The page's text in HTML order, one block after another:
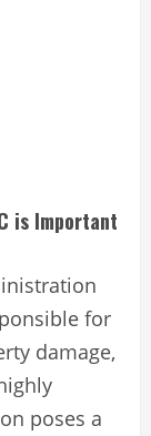
is Important
for
damage,
poses a